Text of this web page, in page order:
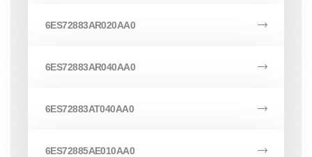
6ES72883AR020AA0
6ES72883AR040AA0
6ES72883AT040AA0
6ES72885AE010AA0